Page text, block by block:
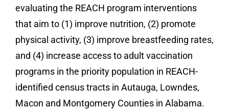
evaluating the REACH program interventions
that aim to (1) improve nutrition, (2) promote
physical activity, (3) improve breastfeeding rates,
and (4) increase access to adult vaccination
programs in the priority population in REACH-
identified census tracts in Autauga, Lowndes,
Macon and Montgomery Counties in Alabama.